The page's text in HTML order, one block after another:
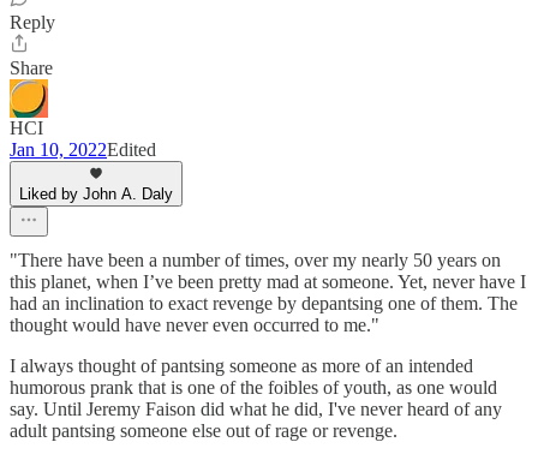
Reply
Share
HCI
Jan 10, 2022Edited
Liked by John A. Daly
"There have been a number of times, over my nearly 50 years on
this planet, when I’ve been pretty mad at someone. Yet, never have I
had an inclination to exact revenge by depantsing one of them. The
thought would have never even occurred to me."
I always thought of pantsing someone as more of an intended
humorous prank that is one of the foibles of youth, as one would
say. Until Jeremy Faison did what he did, I've never heard of any
adult pantsing someone else out of rage or revenge.